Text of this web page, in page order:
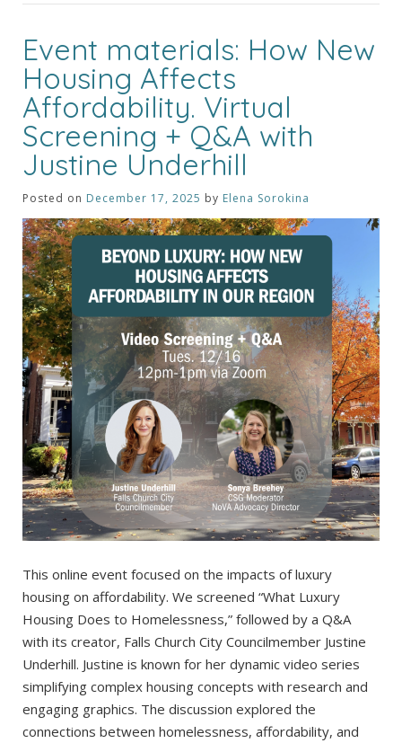
Event materials: How New
Housing Affects
Affordability. Virtual
Screening + Q&A with
Justine Underhill
Posted on December 17, 2025 by Elena Sorokina
This online event focused on the impacts of luxury
housing on affordability. We screened “What Luxury
Housing Does to Homelessness,” followed by a Q&A
with its creator, Falls Church City Councilmember Justine
Underhill. Justine is known for her dynamic video series
simplifying complex housing concepts with research and
engaging graphics. The discussion explored the
connections between homelessness, affordability, and